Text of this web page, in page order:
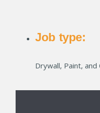
Job type:
Drywall, Paint, and